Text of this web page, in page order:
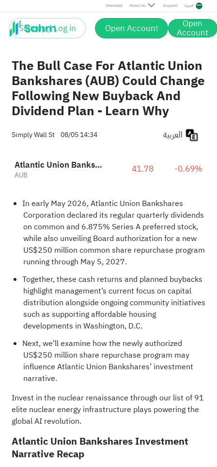
Download About Us Support العربية
Sign up / Log in Open Account Open
Account
The Bull Case For Atlantic Union
Bankshares (AUB) Could Change
Following New Buyback And
Dividend Plan - Learn Why
Simply Wall St 08/05 14:34
Atlantic Union Bankshares Corporation
AUB 41.78 -0.69%
In early May 2026, Atlantic Union Bankshares
Corporation declared its regular quarterly dividends
on common and 6.875% Series A preferred stock,
while also unveiling Board authorization for a new
US$250 million common share repurchase program
running through May 5, 2027.
Together, these cash returns and planned buybacks
highlight management’s current focus on capital
distribution alongside ongoing community initiatives
such as supporting affordable housing
developments in Washington, D.C.
Next, we’ll examine how the newly authorized
US$250 million share repurchase program may
influence Atlantic Union Bankshares’ investment
narrative.
Invest in the nuclear renaissance through our list of 91
elite nuclear energy infrastructure plays powering the
global AI revolution.
Atlantic Union Bankshares Investment
Narrative Recap